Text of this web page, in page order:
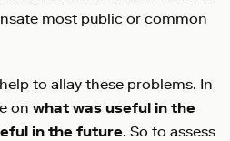
most public or common
to allay these problems. In
on what was useful in the
in the future. So to assess